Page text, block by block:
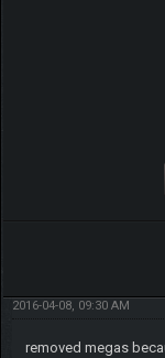
2016-04-08, 09:30 AM
removed megas